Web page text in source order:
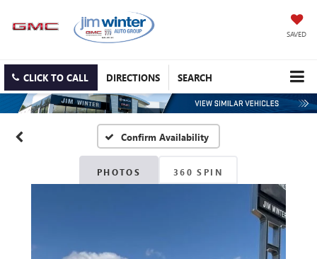
SAVED
CLICK TO CALL DIRECTIONS SEARCH
Confirm Availability
PHOTOS 360 SPIN